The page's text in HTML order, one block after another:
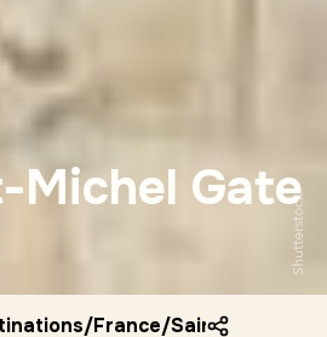
Michel Gate
Shutterstock
/France/Saint michel